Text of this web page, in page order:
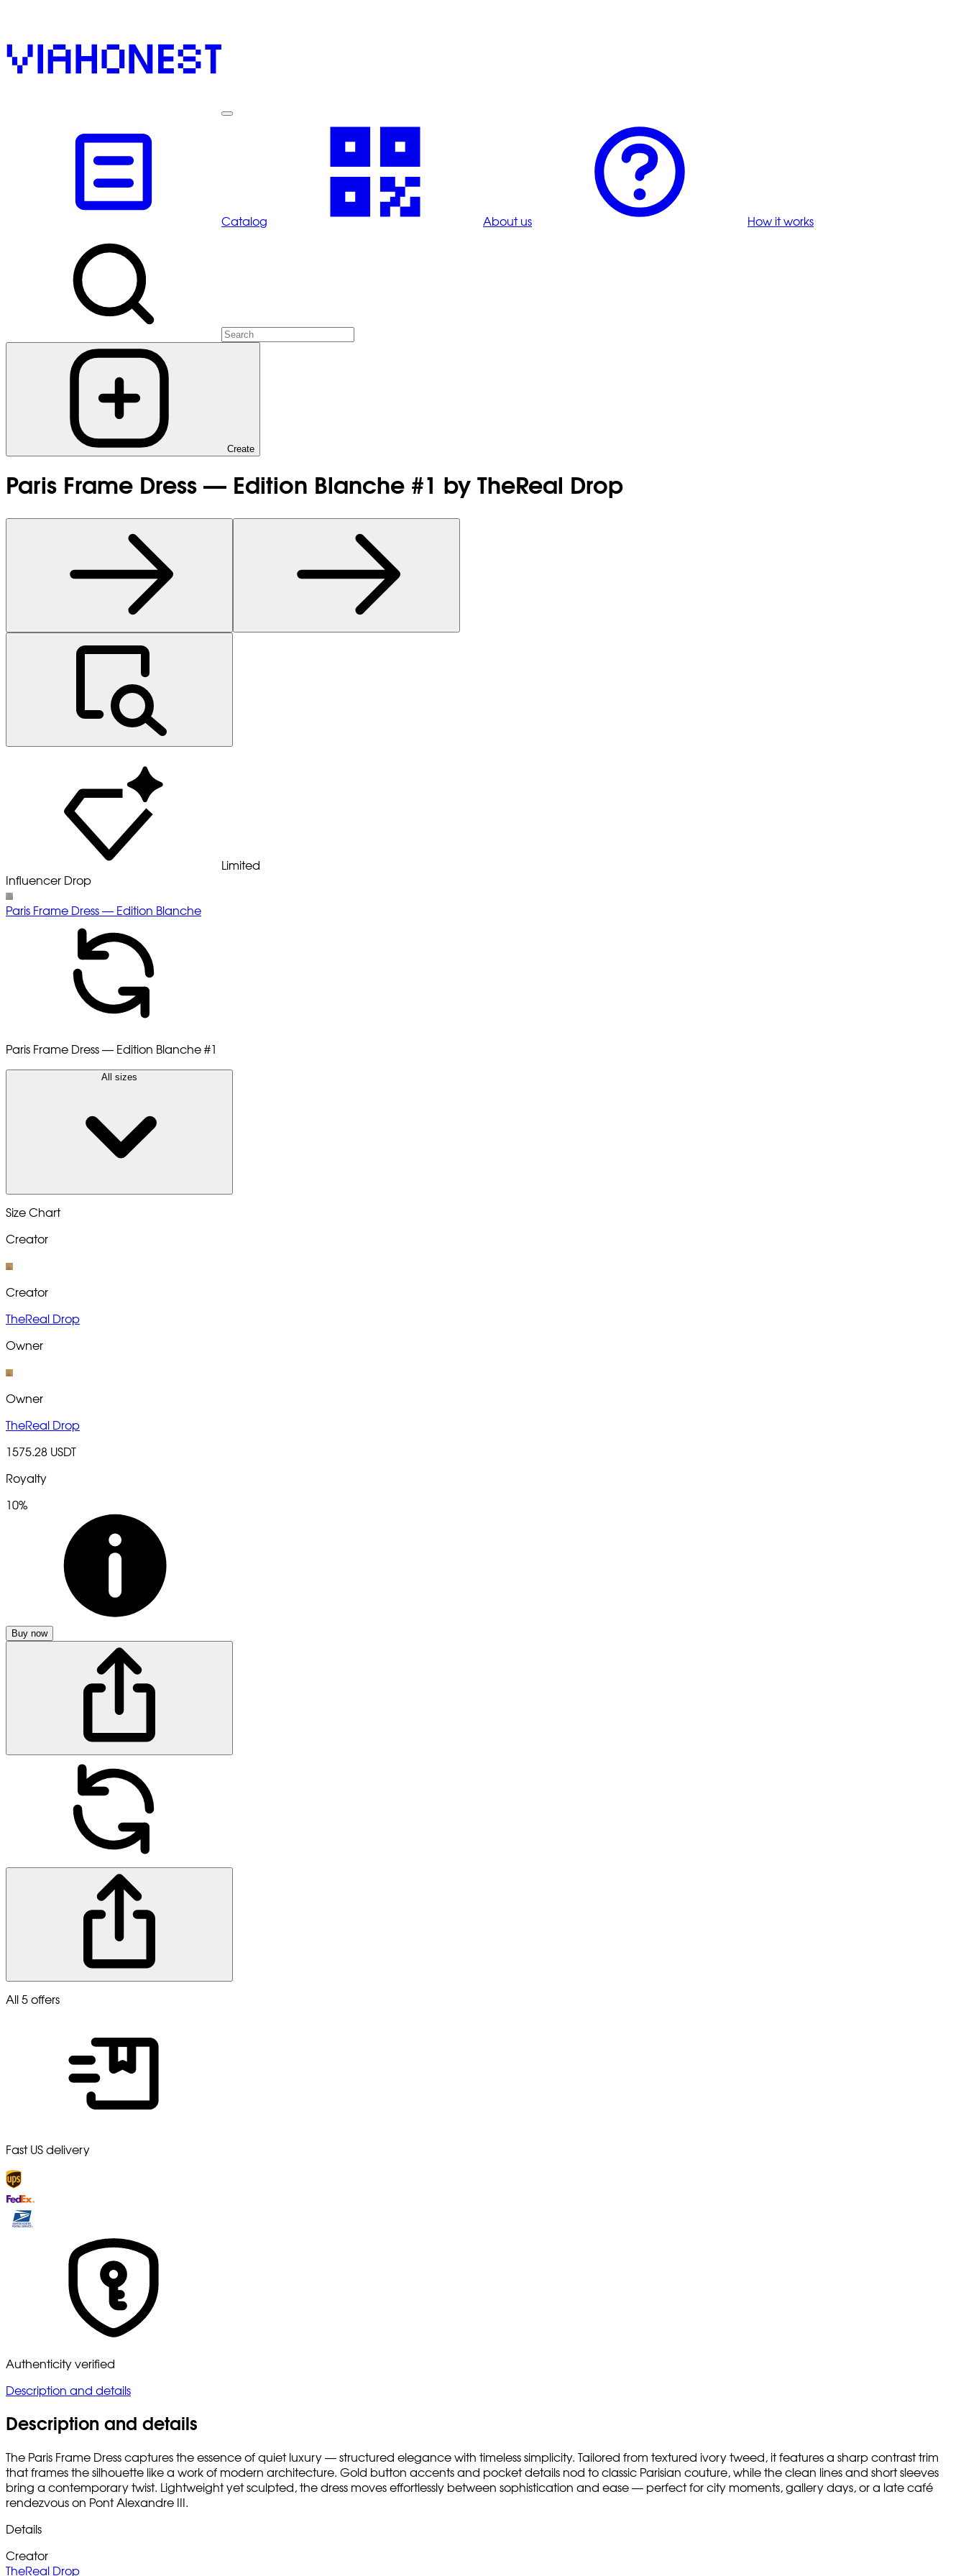
Catalog About us How it works
Create
Paris Frame Dress — Edition Blanche #1 by TheReal Drop
Limited
Influencer Drop
Paris Frame Dress — Edition Blanche
Paris Frame Dress — Edition Blanche #1
All sizes
Size Chart
Creator
Creator
TheReal Drop
Owner
Owner
TheReal Drop
1575.28 USDT
Royalty
10%
Buy now
All 5 offers
Fast US delivery
Authenticity verified
Description and details
Description and details
The Paris Frame Dress captures the essence of quiet luxury — structured elegance with timeless simplicity. Tailored from textured ivory tweed, it features a sharp contrast trim
that frames the silhouette like a work of modern architecture. Gold button accents and pocket details nod to classic Parisian couture, while the clean lines and short sleeves
bring a contemporary twist. Lightweight yet sculpted, the dress moves effortlessly between sophistication and ease — perfect for city moments, gallery days, or a late café
rendezvous on Pont Alexandre III.
Details
Creator
TheReal Drop